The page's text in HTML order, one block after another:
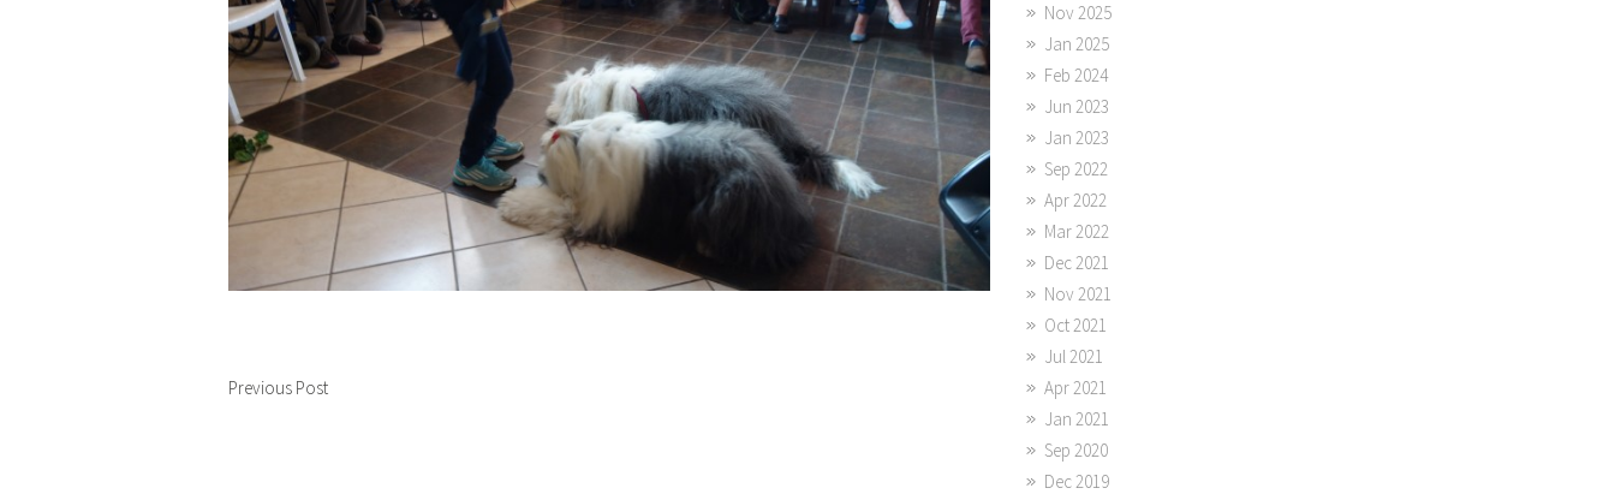
Previous Post
Nov 2025
Jan 2025
Feb 2024
Jun 2023
Jan 2023
Sep 2022
Apr 2022
Mar 2022
Dec 2021
Nov 2021
Oct 2021
Jul 2021
Apr 2021
Jan 2021
Sep 2020
Dec 2019